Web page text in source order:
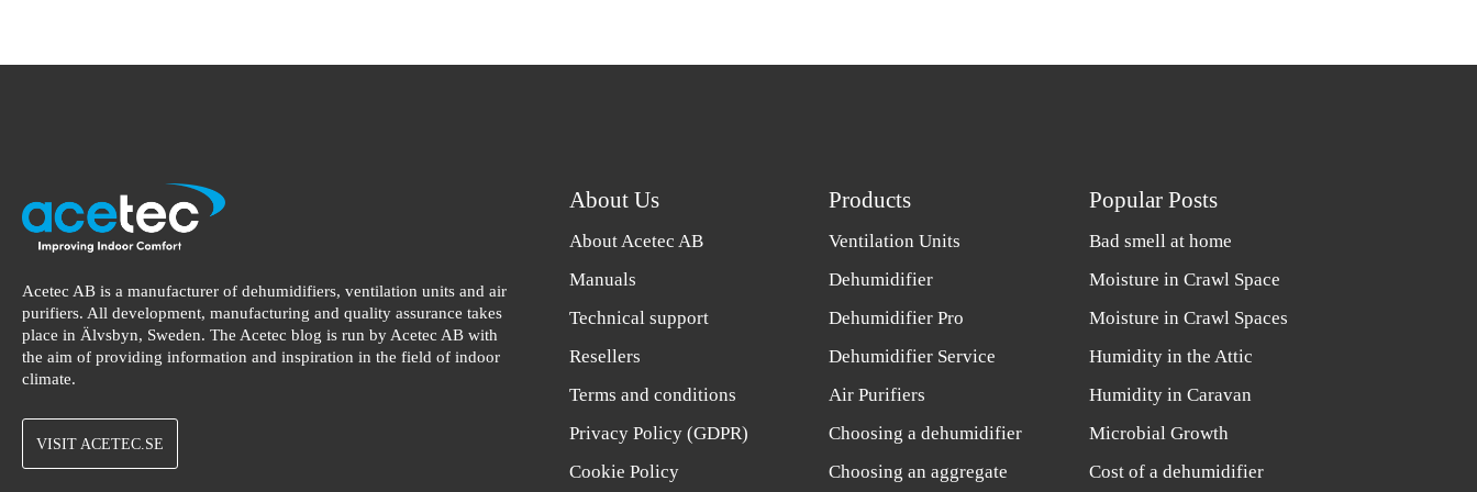
Acetec AB is a manufacturer of dehumidifiers, ventilation units and air
purifiers. All development, manufacturing and quality assurance takes
place in Älvsbyn, Sweden. The Acetec blog is run by Acetec AB with
the aim of providing information and inspiration in the field of indoor
climate.
VISIT ACETEC.SE
About Us
About Acetec AB
Manuals
Technical support
Resellers
Terms and conditions
Privacy Policy (GDPR)
Cookie Policy
Products
Ventilation Units
Dehumidifier
Dehumidifier Pro
Dehumidifier Service
Air Purifiers
Choosing a dehumidifier
Choosing an aggregate
Popular Posts
Bad smell at home
Moisture in Crawl Space
Moisture in Crawl Spaces
Humidity in the Attic
Humidity in Caravan
Microbial Growth
Cost of a dehumidifier